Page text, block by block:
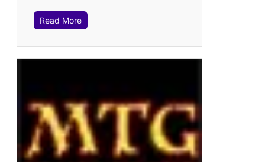
Read More